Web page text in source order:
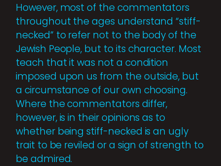
However, most of the commentators
throughout the ages understand “stiff-
necked” to refer not to the body of the
Jewish People, but to its character. Most
teach that it was not a condition
imposed upon us from the outside, but
a circumstance of our own choosing.
Where the commentators differ,
however, is in their opinions as to
whether being stiff-necked is an ugly
trait to be reviled or a sign of strength to
be admired.